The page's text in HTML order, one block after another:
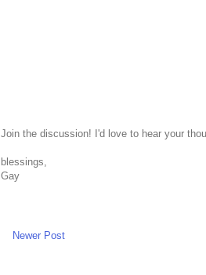
Join the discussion! I'd love to hear your
blessings,
Gay
Newer Post